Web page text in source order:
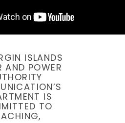
ISLANDS
AND POWER
IS
TO